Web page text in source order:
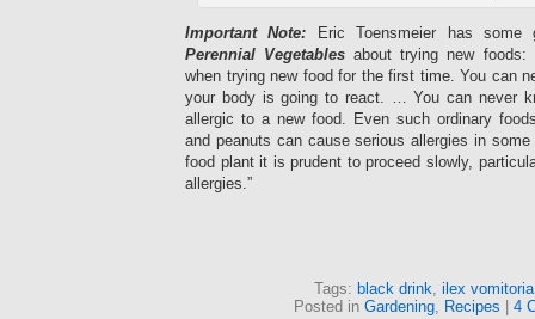
Important Note: Eric Toensmeier has
Perennial Vegetables about trying new foods:
when trying new food for the first time. You can
your body is going to react. … You can never
allergic to a new food. Even such ordinary
and peanuts can cause serious allergies in
food plant it is prudent to proceed slowly,
allergies.”
Tags: black drink ilex vomitoria
Posted in Gardening, Recipes 4